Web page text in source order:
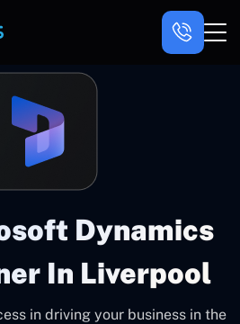
Dynamics
In Liverpool
in driving your business in the